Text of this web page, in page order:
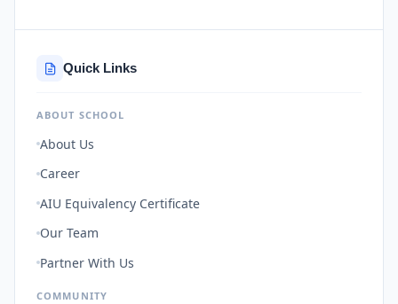
Quick Links
ABOUT SCHOOL
About Us
Career
AIU Equivalency Certificate
Our Team
Partner With Us
COMMUNITY